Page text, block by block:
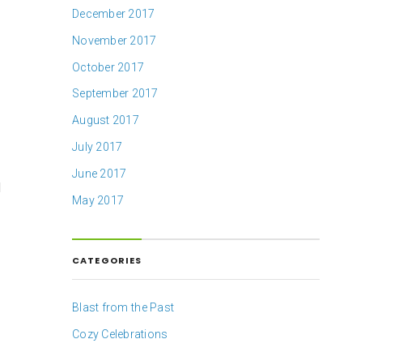
December 2017
November 2017
October 2017
September 2017
August 2017
July 2017
June 2017
May 2017
CATEGORIES
Blast from the Past
Cozy Celebrations